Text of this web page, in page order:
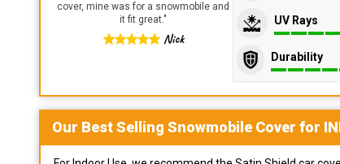
cover, mine was for a snowmobile and
it fit great."
Nick
UV Rays
Durability
Our Best Selling Snowmobile Cover for